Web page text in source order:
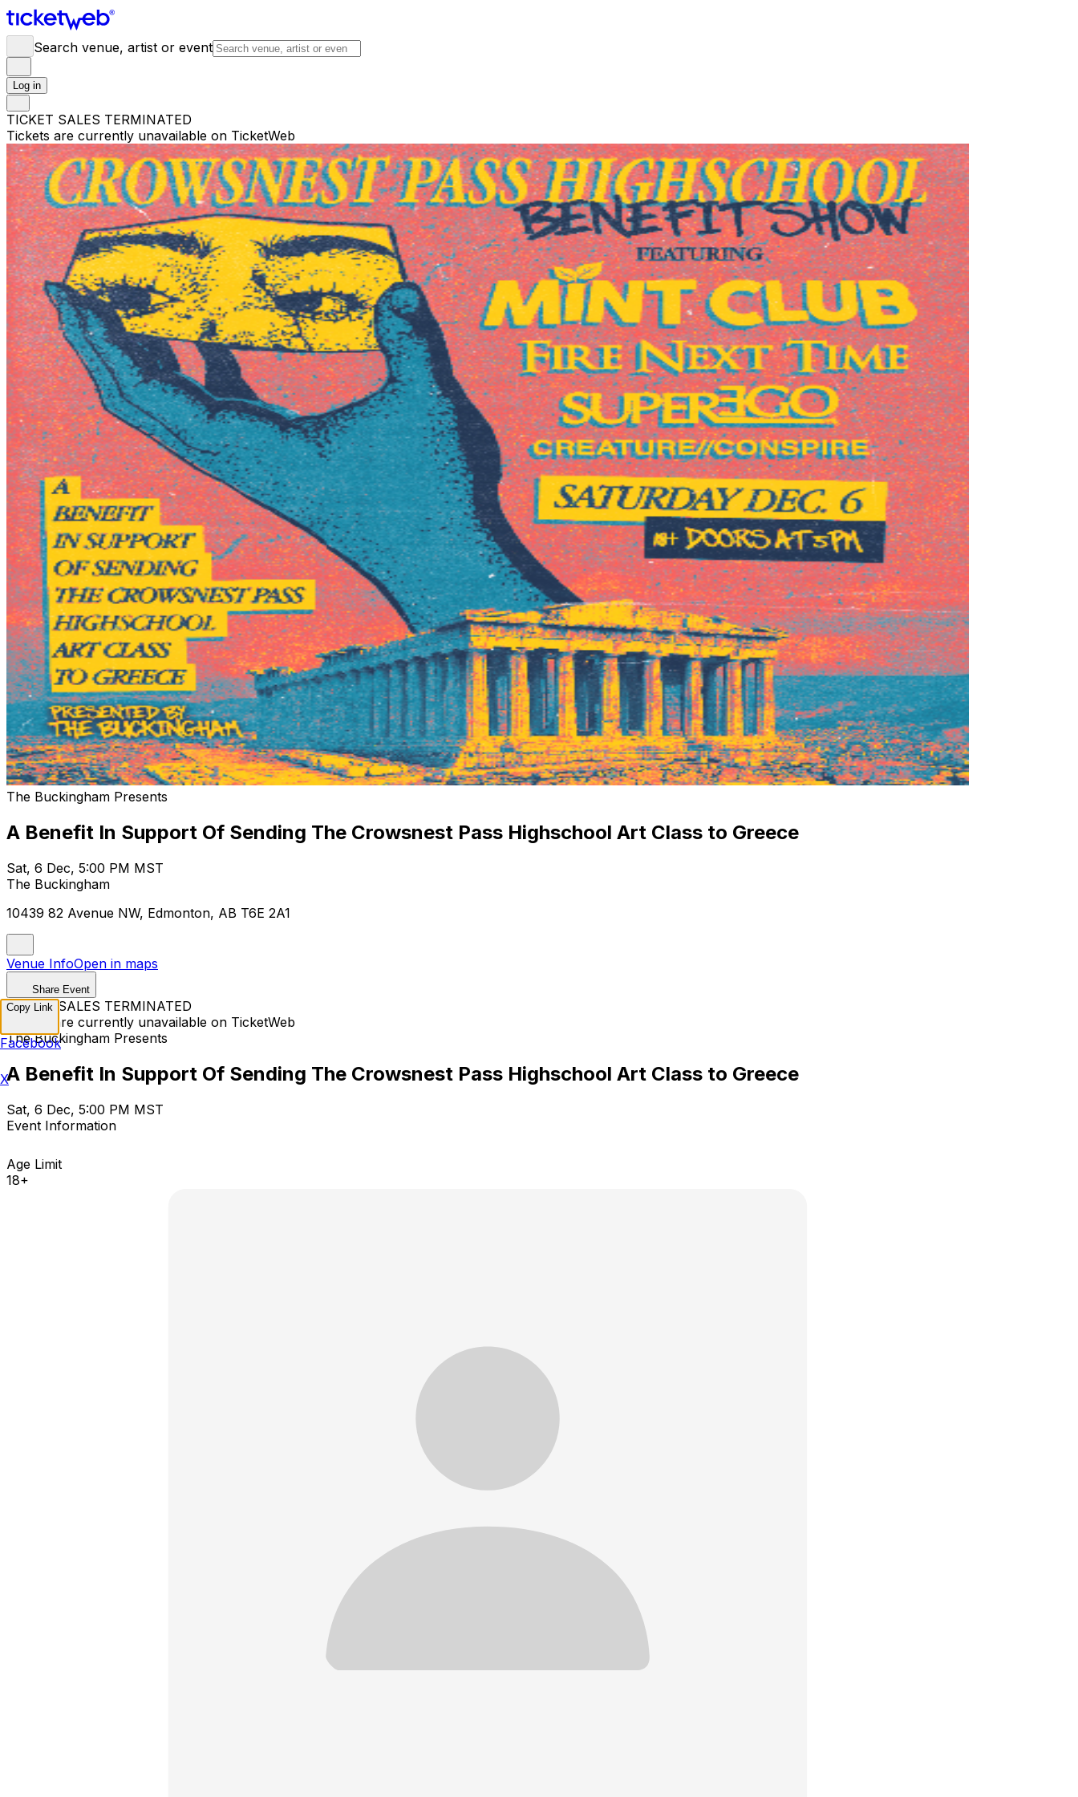
Search venue, artist or event
Log in
TICKET SALES TERMINATED
Tickets are currently unavailable on TicketWeb
The Buckingham Presents
A Benefit In Support Of Sending The Crowsnest Pass Highschool Art Class to Greece
Sat, 6 Dec, 5:00 PM MST
The Buckingham
10439 82 Avenue NW, Edmonton, AB T6E 2A1
Venue InfoOpen in maps
Share Event
TICKET SALES TERMINATED
Tickets are currently unavailable on TicketWeb
The Buckingham Presents
A Benefit In Support Of Sending The Crowsnest Pass Highschool Art Class to Greece
Sat, 6 Dec, 5:00 PM MST
Event Information
Age Limit
18+
Copy Link
Facebook
X